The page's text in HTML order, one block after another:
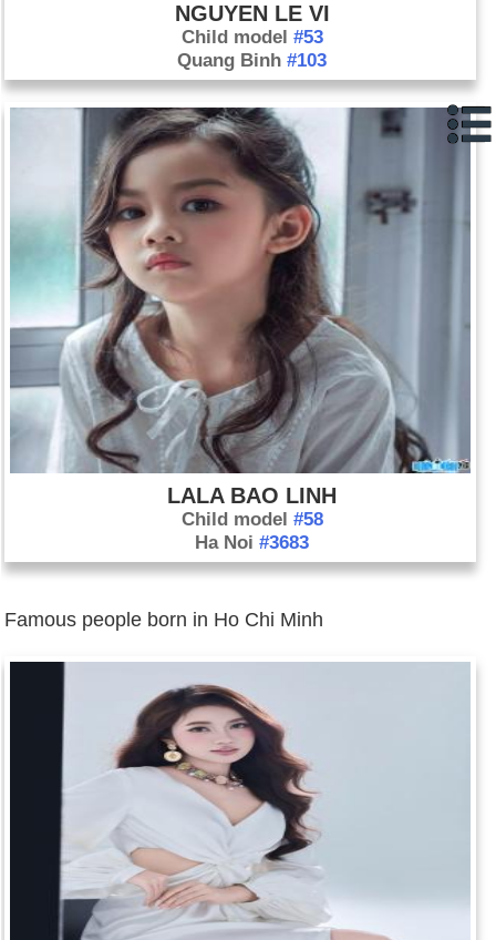
NGUYEN LE VI
Child model #53
Quang Binh#103
LALA BAO LINH
Child model #58
Ha Noi#3683
Famous people born in Ho Chi Minh